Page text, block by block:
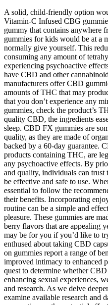
A solid, child-friendly option would have to be Just Live CBD’s Vitamin-C Infused CBG gummies. You should aim for a single gummy that contains anywhere from 5mg to 10mg. The best gummies for kids would be at a much lower dosage than you would normally give yourself. This reduces the risk of your child consuming any amount of tetrahydrocannabinol (THC) and experiencing psychoactive effects. Broad-spectrum CBD products have CBD and other cannabinoids, such as CBC and CBN. Some manufacturers offer CBD gummies and other products with higher amounts of THC that may produce a psychotropic effect. To ensure that you don’t experience any mind-altering effects from the CBD gummies, check the product’s THC concentration. Along with quality CBD, the ingredients ease stress, calm anxiety and promote sleep. CBD FX gummies are some of our favorites regarding quality, as they are made of organic, cruelty-free ingredients and are backed by a 60-day guarantee. CBD edibles, unlike cannabis products containing THC, are legal in all 50 states, and do not have any psychoactive effects. By prioritizing communication, consent, and quality, individuals can trust that their enjoy sex gummies will be effective and safe to use. When using enjoy sex gummies, it is essential to follow the recommended dosage and timing to maximize their benefits. Incorporating enjoy sex gummies into your sexual routine can be a simple and effective way to enhance intimacy and pleasure. These gummies are made of natural ingredients with mixed berry flavors that are appealing yet not too sweet. CBD gummies may be for you if you’d like to try CBD products but aren’t enthused about taking CBD capsules, tinctures or oils. Users of sex on gummies report a range of benefits, from increased libido and improved intimacy to enhanced pleasure and satisfaction. In our quest to determine whether CBD gummies are indeed beneficial for enhancing sexual experiences, we must turn to empirical evidence and research. As we delve deeper into this exploration, we’ll examine available research and data to provide a comprehensive perspective on the potential effects of CBD on sexual experiences. As we venture into the heart of the matter, it’s essential to explore the potential ways in which CBD (cannabidiol) could influence the realm of sexual experiences. The reason they are not considered ideal is due to the delay (between minutes) in effects. It should be noted that CBD may come with side effects, such as fatigue and reduced appetite. However, most research is still in preliminary stages, and there are currently no medical benefits confirmed by the Federal Food & Drug Administration (FDA). Personally, we found these to be the best CBD gummies for anxiety. Each gummy contains 10mg of broad-spectrum concentrate and does not contain any trace of THC. If you are a user taking CBD just to “chill out,” Sunday Scaries gets it, and the way they market their products demonstrates that. The only downside to CBDfx’s gummies is that they contain such a low potency range – only 5mg per gummy. Or you may choose to get a gummy made with biotin which is intended to promote better hair and nail health. CBDistillery offers two types of gummies, each of which to be used based on what you hope to achieve with cannabidiol. As for recommended dosage, Sunday Scaries suggests you take 2 to 3 gummies per serving. Sunday Scaries suggests each serving size to be 2 to 3 gummies, and each purchase will get you 20 gummies. These gummies come in a variety pack of fruit flavors, giving you the tastes of orange, apple, cherry, pineapple, and lemon. Charlotte’s Web offers three different gummies, each of which is designed to serve a particular purpose. Plus, if you find yourself a fan of these gummies, FOCL offers them in a bundle pack at a discount! While these gummies are a bit more expensive than others on this list (on a per milligram basis), the $49 price point is reasonable. 25mg is a fair of CBD – though, some people may not see results from taking one gummy. For example, their Calm CBD gummies incorporate L-Theanine and Turmeric to help ease the brain and body of stress. Medterra is quite a unique brand as they offer their gummies in a variety of different formulas – each of which may be able to help with specific conditions. Their Recovery gummies are made with ginger and turmeric to help with pain relief, particularly with post-workout recovery. Made with melatonin, the Sleep gummies are perfect if you struggle with insomnia or seek to enhance your sleep in general. Additionally, Charlotte’s Web offers two more blends; their Sleep and Recovery gummies. If you plan on giving cannabidiol to your child, we suggest making sure the extract is either broad-spectrum or CBD isolate. CBD-infused gummies are the most effective consumption method for children. However, if you are looking for targeted, localized relief, gummies may not be your best choice. Utilizing cannabis can alleviate painful